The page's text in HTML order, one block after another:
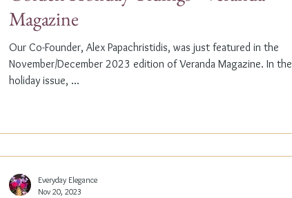
Magazine
Our Co-Founder, Alex Papachristidis, was just featured in the
November/December 2023 edition of Veranda Magazine. In the
holiday issue, ...
Everyday Elegance
Nov 20, 2023